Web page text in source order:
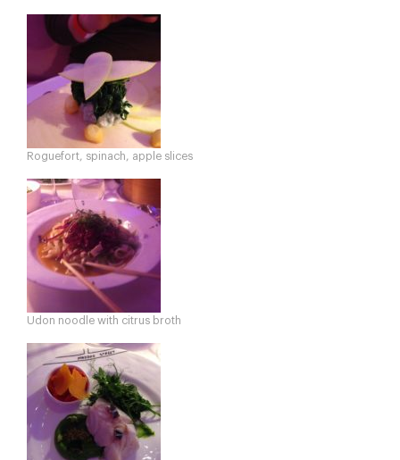
Roguefort, spinach, apple slices
Udon noodle with citrus broth